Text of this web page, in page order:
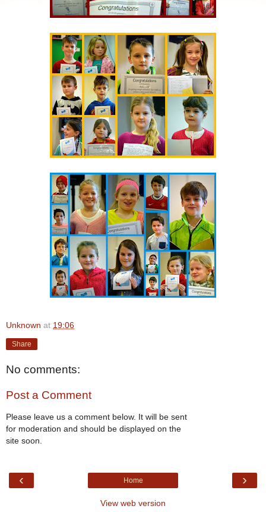
Unknown at 19:06
Share
No comments:
Post a Comment
Please leave us a comment below. It will be sent
for moderation and should be displayed on the
site soon.
‹ ›
Home
View web version